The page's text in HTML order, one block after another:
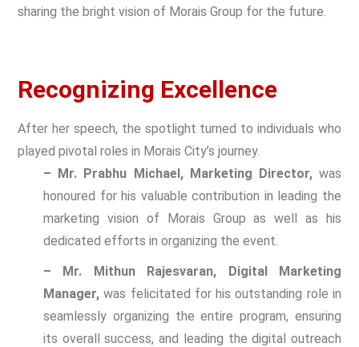
sharing the bright vision of Morais Group for the future.
Recognizing Excellence
After her speech, the spotlight turned to individuals who
played pivotal roles in Morais City’s journey.
– Mr. Prabhu Michael, Marketing Director,was
honoured for his valuable contribution in leading the
marketing vision of Morais Group as well as his
dedicated efforts in organizing the event.
– Mr. Mithun Rajesvaran, Digital Marketing
Manager,was felicitated for his outstanding role in
seamlessly organizing the entire program, ensuring
its overall success, and leading the digital outreach